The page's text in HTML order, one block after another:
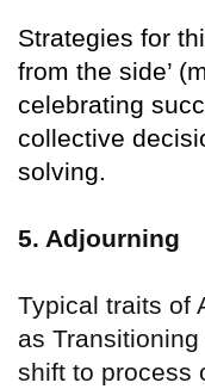
Strategies for
from the side’
celebrating
collective
solving.
5. Adjourning
Typical traits of
as
shift to process